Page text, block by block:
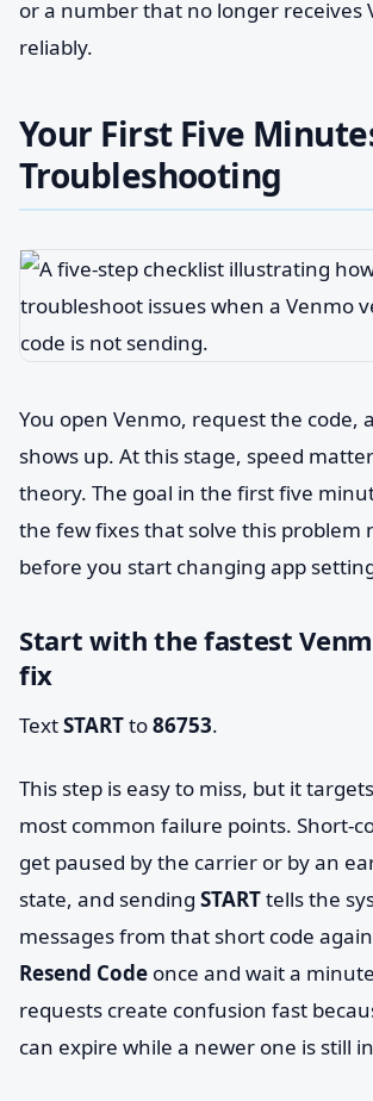
or a number that no longer receives
reliably.
Your First Five
Troubleshooting
You open Venmo, request the code,
shows up. At this stage, speed
theory. The goal in the first five
the few fixes that solve this problem
before you start changing app
Start with the fastest
fix
TextSTARTto86753.
This step is easy to miss, but it
most common failure points. Short-
get paused by the carrier or by an
state, and sending STARTtells the
messages from that short code
Resend Code once and wait a
requests create confusion fast
can expire while a newer one is still